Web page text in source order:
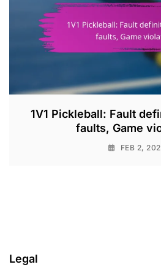
1V1 Pickleball: Fault
faults, Game
FEB 2,
Legal